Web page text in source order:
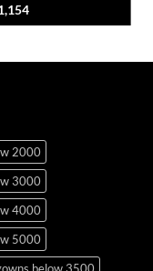
Current
2000
3000
4000
5000